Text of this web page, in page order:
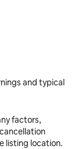
and typical
factors,
listing location.